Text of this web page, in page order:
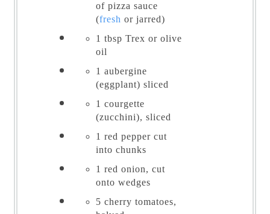
of pizza sauce
(fresh or jarred)
1 tbsp Trex or olive
oil
1 aubergine
(eggplant) sliced
1 courgette
(zucchini), sliced
1 red pepper cut
into chunks
1 red onion, cut
onto wedges
5 cherry tomatoes,